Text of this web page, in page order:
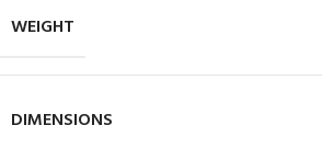
WEIGHT
DIMENSIONS